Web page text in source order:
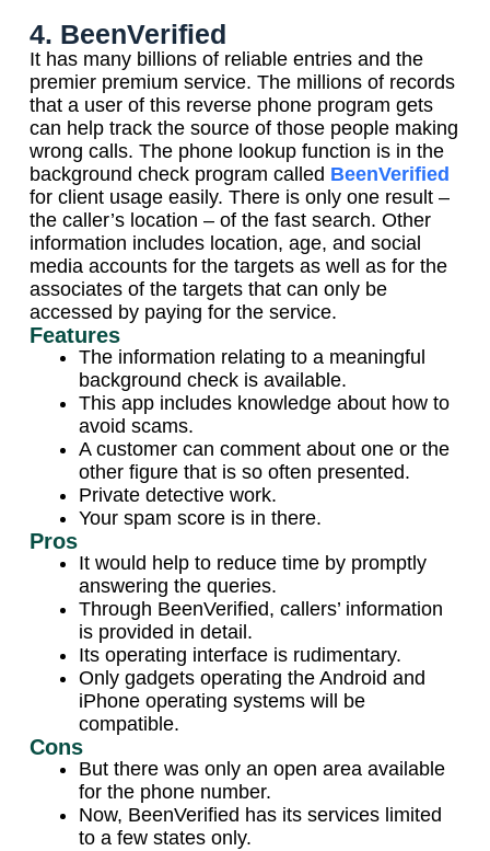
4. BeenVerified
It has many billions of reliable entries and the
premier premium service. The millions of records
that a user of this reverse phone program gets
can help track the source of those people making
wrong calls. The phone lookup function is in the
background check program called BeenVerified
for client usage easily. There is only one result –
the caller’s location – of the fast search. Other
information includes location, age, and social
media accounts for the targets as well as for the
associates of the targets that can only be
accessed by paying for the service.
Features
The information relating to a meaningful
background check is available.
This app includes knowledge about how to
avoid scams.
A customer can comment about one or the
other figure that is so often presented.
Private detective work.
Your spam score is in there.
Pros
It would help to reduce time by promptly
answering the queries.
Through BeenVerified, callers’ information
is provided in detail.
Its operating interface is rudimentary.
Only gadgets operating the Android and
iPhone operating systems will be
compatible.
Cons
But there was only an open area available
for the phone number.
Now, BeenVerified has its services limited
to a few states only.